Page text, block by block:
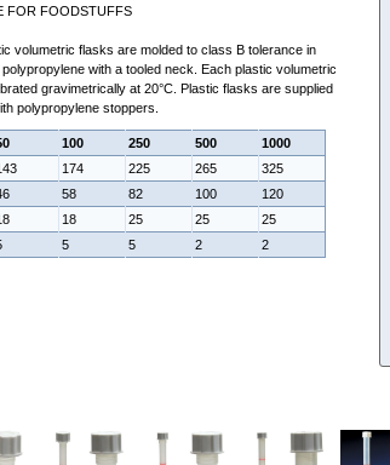
FOR FOODSTUFFS
volumetric flasks are molded to class B tolerance in
with a tooled neck. Eachplastic volumetric
gravimetrically at 20°C. Plastic flasks are supplied
polypropylene stoppers.
100 250 500
1000
174 225 265
325
58 82 100
120
18 25 25
25
5 5 2 2